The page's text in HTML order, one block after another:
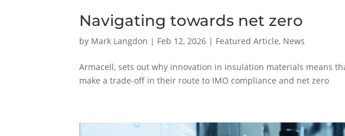
Navigating towards net zero
by Mark Langdon | Feb 12, 2026 | Featured Article, News
Armacell, sets out why innovation in insulation materials means
make a trade-off in their route to IMO compliance and net zero